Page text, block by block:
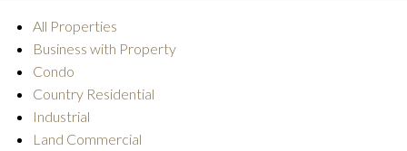
All Properties
Business with Property
Condo
Country Residential
Industrial
Land Commercial